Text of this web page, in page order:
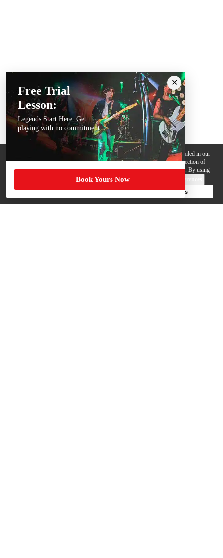
We use cookies, pixels and other trackers on this website for purposes detailed in our
Privacy Policy. Some trackers are offered by third parties and involve collection of
your personal data by those third parties so they can provide services to us. By using
this website, you agree to such uses and ourTerms of Use
Deny Cookies Accept All Cookies
Free Trial
Lesson:
Legends Start Here. Get
playing with no commitment
Book Yours Now